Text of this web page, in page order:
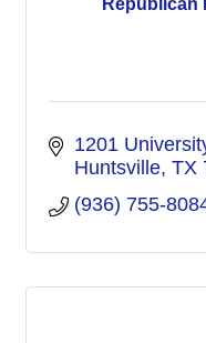
Republican
1201
Huntsville TX
(936) 755-